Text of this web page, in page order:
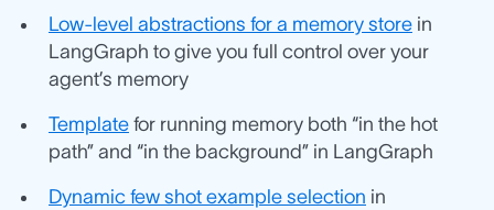
Low-level abstractions for a memory store in
LangGraph to give you full control over your
agent’s memory
Template for running memory both “in the hot
path” and “in the background” in LangGraph
Dynamic few shot example selection in